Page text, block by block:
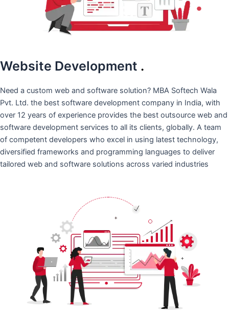
Website Development .
Need a custom web and software solution? MBA Softech Wala
Pvt. Ltd. the best software development company in India, with
over 12 years of experience provides the best outsource web and
software development services to all its clients, globally. A team
of competent developers who excel in using latest technology,
diversified frameworks and programming languages to deliver
tailored web and software solutions across varied industries